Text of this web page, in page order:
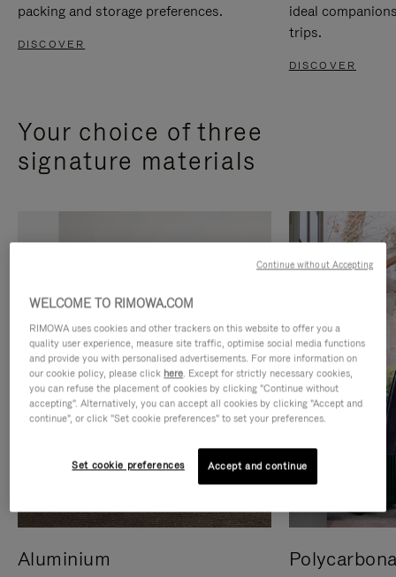
packing and storage preferences.
DISCOVER
ideal
trips.
DISCOVER
Your choice of three
signature materials
Aluminium
WELCOME TO RIMOWA.COM
RIMOWA uses cookies and other trackers on this website to offer you a
quality user experience, measure site traffic, optimise social media functions
and provide you with personalised advertisements. For more information on
our cookie policy, please click here. Except for strictly necessary cookies,
you can refuse the placement of cookies by clicking "Continue without
accepting". Alternatively, you can accept all cookies by clicking "Accept and
continue", or click "Set cookie preferences" to set your preferences.
Set cookie preferences Accept and continue
Continue without Accepting